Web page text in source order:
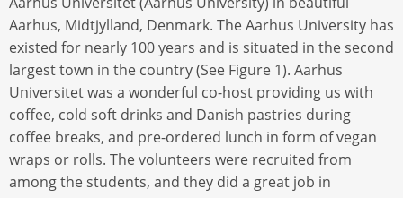
Aarhus, Midtjylland, Denmark. The Aarhus University has
existed for nearly 100 years and is situated in the second
largest town in the country (See Figure 1). Aarhus
Universitet was a wonderful co-host providing us with
coffee, cold soft drinks and Danish pastries during
coffee breaks, and pre-ordered lunch in form of vegan
wraps or rolls. The volunteers were recruited from
among the students, and they did a great job in